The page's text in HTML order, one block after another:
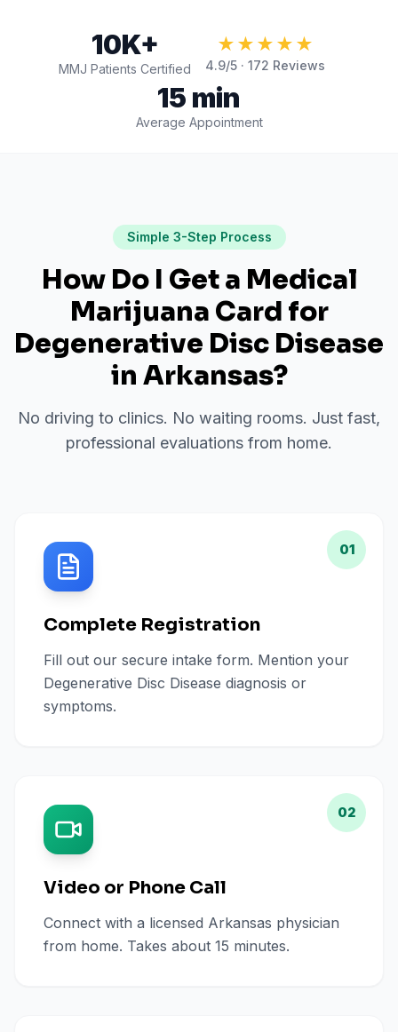
10K+
MMJ Patients Certified
★★★★★
4.9/5 · 172 Reviews
15 min
Average Appointment
Simple 3-Step Process
How Do I Get a Medical
Marijuana Card for
Degenerative Disc Disease
in Arkansas?
No driving to clinics. No waiting rooms. Just fast,
professional evaluations from home.
01
Complete Registration
Fill out our secure intake form. Mention your
Degenerative Disc Disease diagnosis or
symptoms.
02
Video or Phone Call
Connect with a licensed Arkansas physician
from home. Takes about 15 minutes.